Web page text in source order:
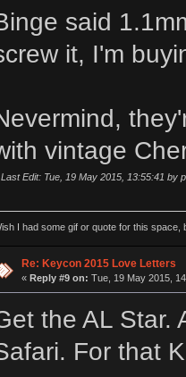
said
it, I'm
vintage
Last Edit: Tue, 19 May 2015, 13:55:41 by
I had some gif or quote for this space,
Re: Keycon 2015 Love Letters
« Reply #9 on: Tue, 19 May 2015,
the AL Star.
For that